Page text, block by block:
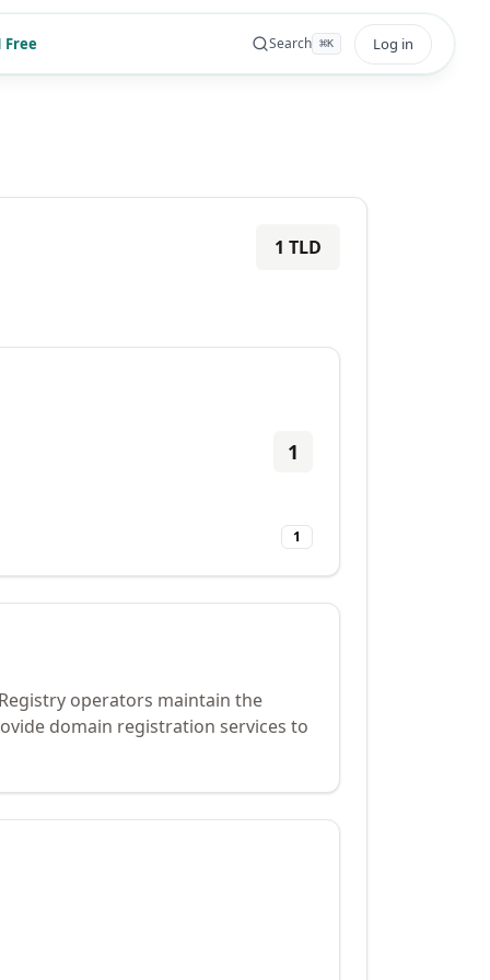
Free Search ⌘K Log in
1 TLD
1
1
operators maintain the
domain registration services to